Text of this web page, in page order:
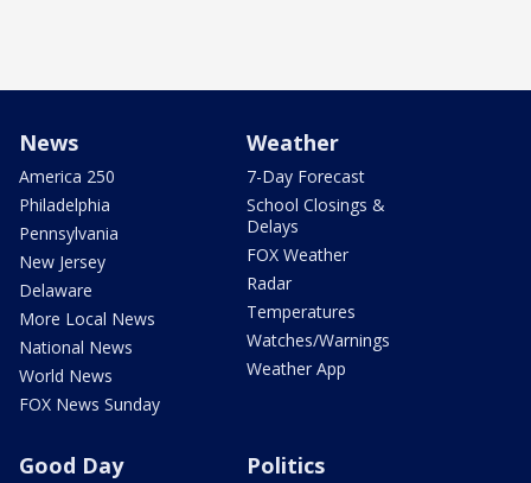
News
America 250
Philadelphia
Pennsylvania
New Jersey
Delaware
More Local News
National News
World News
FOX News Sunday
Weather
7-Day Forecast
School Closings &
Delays
FOX Weather
Radar
Temperatures
Watches/Warnings
Weather App
Good Day Politics